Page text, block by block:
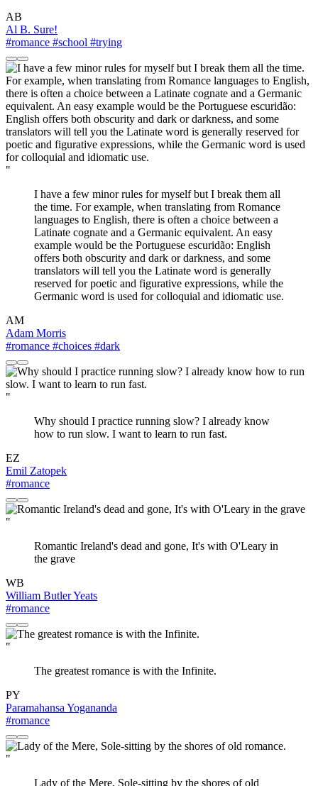
AB
Al B. Sure!
#romance #school #trying
"
I have a few minor rules for myself but I break them all
the time. For example, when translating from Romance
languages to English, there is often a choice between a
Latinate cognate and a Germanic equivalent. An easy
example would be the Portuguese escuridão: English
offers both obscurity and dark or darkness, and some
translators will tell you the Latinate word is generally
reserved for poetic and figurative expressions, while the
Germanic word is used for colloquial and idiomatic use.
AM
Adam Morris
#romance #choices #dark
"
Why should I practice running slow? I already know
how to run slow. I want to learn to run fast.
EZ
Emil Zatopek
#romance
"
Romantic Ireland's dead and gone, It's with O'Leary in
the grave
WB
William Butler Yeats
#romance
"
The greatest romance is with the Infinite.
PY
Paramahansa Yogananda
#romance
"
Lady of the Mere, Sole-sitting by the shores of old